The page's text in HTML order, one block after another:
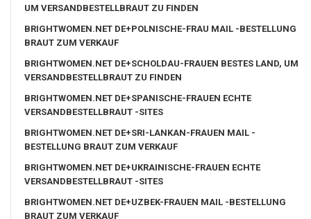
UM VERSANDBESTELLBRAUT ZU FINDEN
BRIGHTWOMEN.NET DE+POLNISCHE-FRAU MAIL -BESTELLUNG
BRAUT ZUM VERKAUF
BRIGHTWOMEN.NET DE+SCHOLDAU-FRAUEN BESTES LAND, UM
VERSANDBESTELLBRAUT ZU FINDEN
BRIGHTWOMEN.NET DE+SPANISCHE-FRAUEN ECHTE
VERSANDBESTELLBRAUT -SITES
BRIGHTWOMEN.NET DE+SRI-LANKAN-FRAUEN MAIL -
BESTELLUNG BRAUT ZUM VERKAUF
BRIGHTWOMEN.NET DE+UKRAINISCHE-FRAUEN ECHTE
VERSANDBESTELLBRAUT -SITES
BRIGHTWOMEN.NET DE+UZBEK-FRAUEN MAIL -BESTELLUNG
BRAUT ZUM VERKAUF